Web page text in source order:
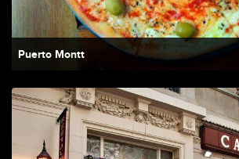
Puerto Montt